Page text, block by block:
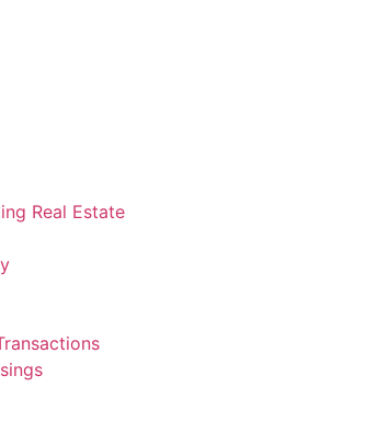
Real Estate